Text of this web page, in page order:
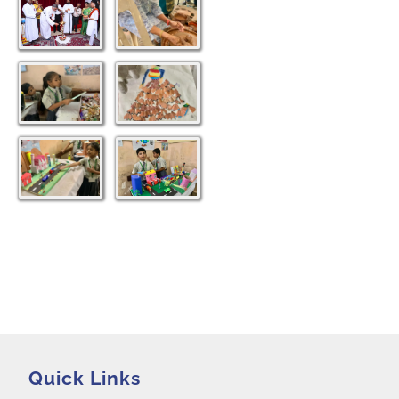
Destitute Rescued 2021
Snehabhojanam 2021
Golden Jubilee Celebration 2018
Quick Links